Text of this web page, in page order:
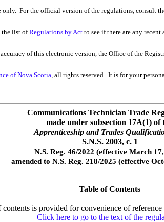
For the official version of the regulations, consult
the list ofRegulations by Act to see if there are any
of this electronic version, the Office of the
of Nova Scotia, all rights reserved. It is for your
Communications Technician Trade
made under subsection 17A(1) of
Apprenticeship and Trades
S.N.S. 2003, c. 1
N.S. Reg. 46/2022 (effective March
amended to N.S. Reg. 218/2025 (effective
Table of Contents
contents is provided for convenience of
Click here to go to the text of the